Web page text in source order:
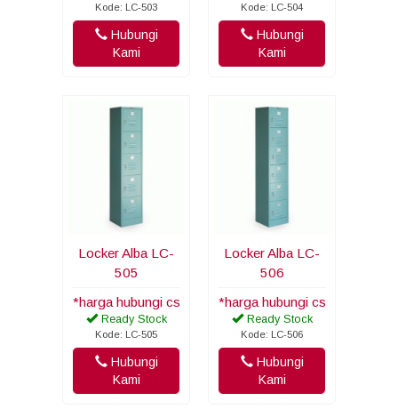
Kode: LC-503
Hubungi
Kami
Kode: LC-504
Hubungi
Kami
Locker Alba LC-
505
*harga hubungi cs
Ready Stock
Kode: LC-505
Hubungi
Kami
Locker Alba LC-
506
*harga hubungi cs
Ready Stock
Kode: LC-506
Hubungi
Kami